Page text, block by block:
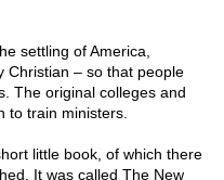
settling of America,
Christian – so that people
The original colleges and
to train ministers.
little book, of which there
It was called The New